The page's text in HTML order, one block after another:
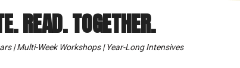
READ. TOGETHER.
| Multi-Week Workshops | Year-Long Intensives